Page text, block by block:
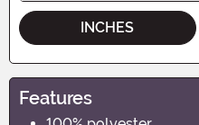
INCHES
Features